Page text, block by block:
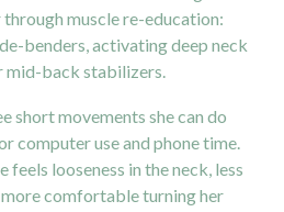
through muscle re-education:
benders, activating deep neck
mid-back stabilizers.
short movements she can do
computer use and phone time.
feels looseness in the neck, less
more comfortable turning her